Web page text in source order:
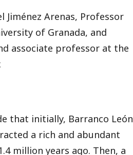
Jiménez Arenas, Professor
of Granada, and
associate professor at the
that initially, Barranco León
a rich and abundant
million years ago. Then, a